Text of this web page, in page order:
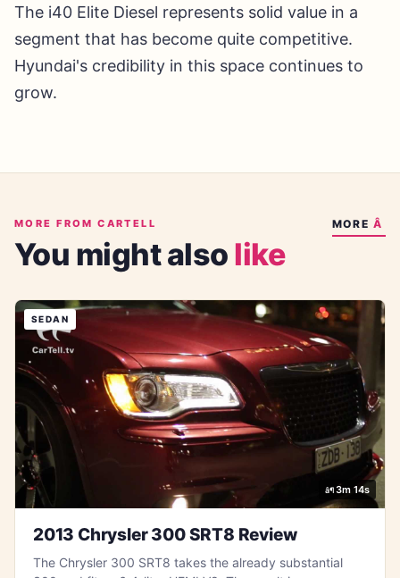
The i40 Elite Diesel represents solid value in a
segment that has become quite competitive.
Hyundai's credibility in this space continues to
grow.
MORE FROM CARTELL
You might alsolike
MORE
SEDAN
3m 14s
2013 Chrysler 300 SRT8 Review
The Chrysler 300 SRT8 takes the already substantial